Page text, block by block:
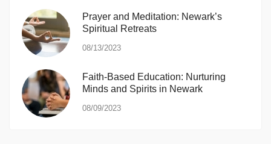
Prayer and Meditation: Newark’s
Spiritual Retreats
08/13/2023
Faith-Based Education: Nurturing
Minds and Spirits in Newark
08/09/2023